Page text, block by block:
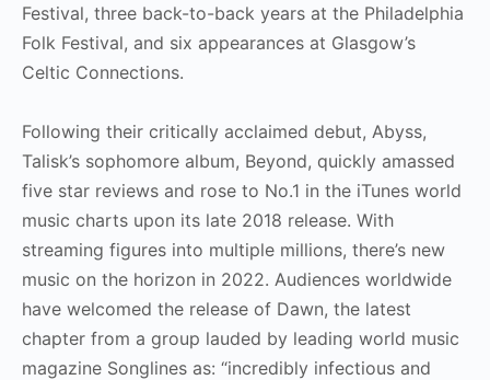
Festival, three back-to-back years at the Philadelphia
Folk Festival, and six appearances at Glasgow’s
Celtic Connections.
Following their critically acclaimed debut, Abyss,
Talisk’s sophomore album, Beyond, quickly amassed
five star reviews and rose to No.1 in the iTunes world
music charts upon its late 2018 release. With
streaming figures into multiple millions, there’s new
music on the horizon in 2022. Audiences worldwide
have welcomed the release of Dawn, the latest
chapter from a group lauded by leading world music
magazine Songlines as: “incredibly infectious and